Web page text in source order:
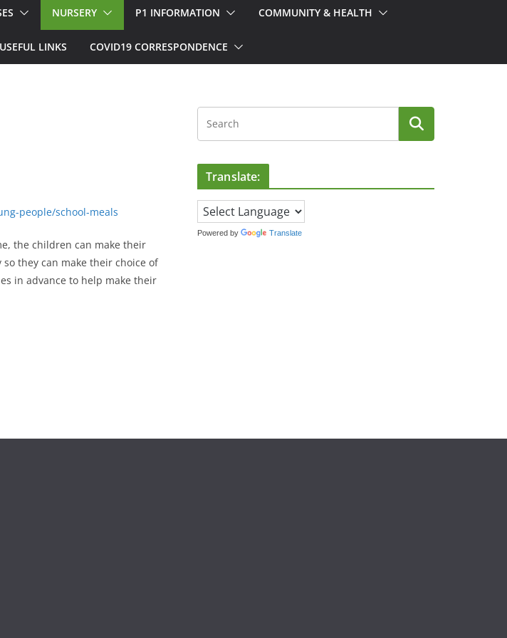
NURSERY P1 INFORMATION COMMUNITY & HEALTH
USEFUL LINKS COVID19 CORRESPONDENCE
people/school-meals
the children can make their
they can make their choice of
in advance to help make their
Translate:
Powered by Translate